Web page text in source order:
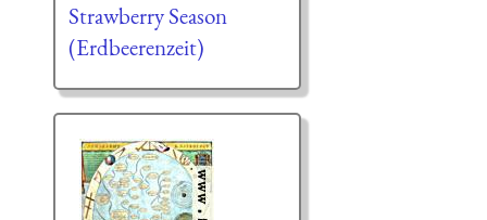
Strawberry Season
(Erdbeerenzeit)